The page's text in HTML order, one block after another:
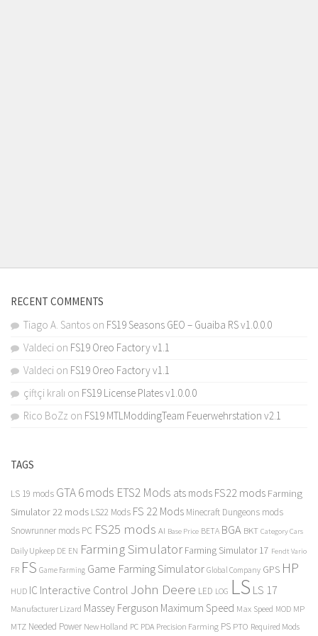
RECENT COMMENTS
Tiago A. Santos on FS19 Seasons GEO – Guaiba RS v1.0.0.0
Valdeci on FS19 Oreo Factory v1.1
Valdeci on FS19 Oreo Factory v1.1
çiftçi kralı on FS19 License Plates v1.0.0.0
Rico BoZz on FS19 MTLModdingTeam Feuerwehrstation v2.1
TAGS
LS 19 mods GTA 6 mods ETS2 Mods ats mods FS22 mods Farming
Simulator 22 mods LS22 Mods FS 22 Mods Minecraft Dungeons mods
Snowrunner mods PC FS25 mods AI Base Price BETA BGA BKT Category Cars
Daily Upkeep DE EN Farming Simulator Farming Simulator 17 Fendt Vario
FR FS Game Farming Game Farming Simulator Global Company GPS HP
HUD IC Interactive Control John Deere LED LOG LS LS 17
Manufacturer Lizard Massey Ferguson Maximum Speed Max Speed MOD MP
MTZ Needed Power New Holland PC PDA Precision Farming PS PTO Required Mods